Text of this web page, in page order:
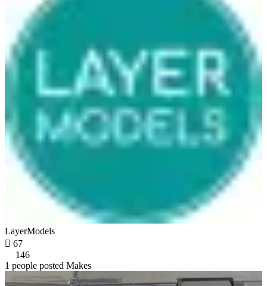
LayerModels
 67
146
1 people posted Makes